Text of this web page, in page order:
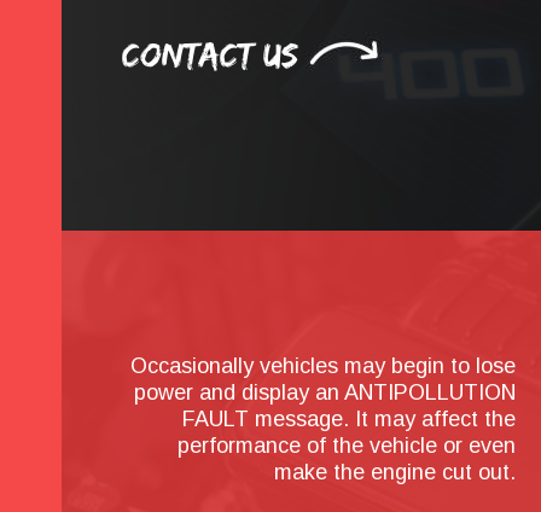
Occasionally vehicles may begin to lose
power and display an ANTIPOLLUTION
FAULT message. It may affect the
performance of the vehicle or even
make the engine cut out.
CONTACT US